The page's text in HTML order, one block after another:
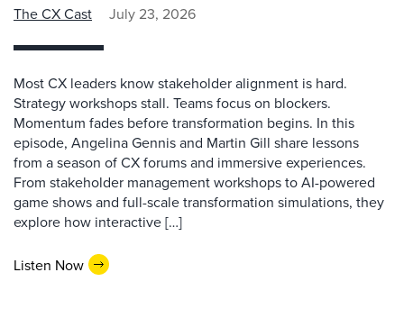
The CX Cast July 23, 2026
Most CX leaders know stakeholder alignment is hard.
Strategy workshops stall. Teams focus on blockers.
Momentum fades before transformation begins. In this
episode, Angelina Gennis and Martin Gill share lessons
from a season of CX forums and immersive experiences.
From stakeholder management workshops to AI-powered
game shows and full-scale transformation simulations, they
explore how interactive […]
Listen Now